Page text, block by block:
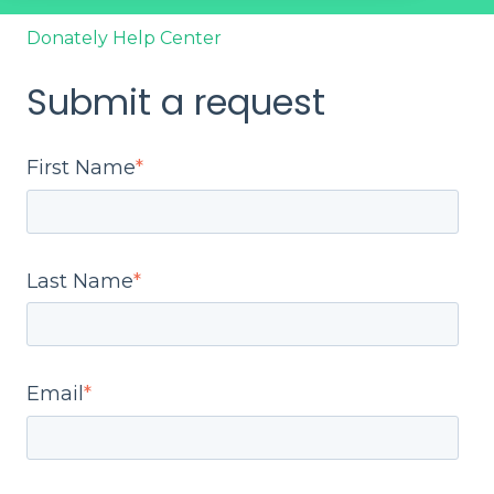
Donately Help Center
Submit a request
First Name*
Last Name*
Email*